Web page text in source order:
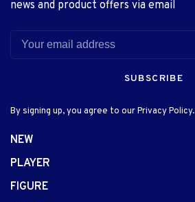
news and product offers via email
SUBSCRIBE
By signing up, you agree to our Privacy Policy.
NEW
PLAYER
FIGURE